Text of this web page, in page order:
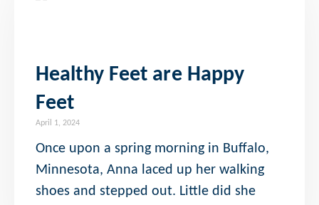
Healthy Feet are Happy
Feet
April 1, 2024
Once upon a spring morning in Buffalo,
Minnesota, Anna laced up her walking
shoes and stepped out. Little did she